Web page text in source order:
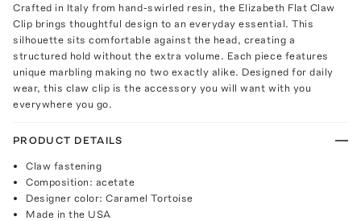
Crafted in Italy from hand-swirled resin, the Elizabeth Flat Claw
Clip brings thoughtful design to an everyday essential. This
silhouette sits comfortable against the head, creating a
structured hold without the extra volume. Each piece features
unique marbling making no two exactly alike. Designed for daily
wear, this claw clip is the accessory you will want with you
everywhere you go.
PRODUCT DETAILS
Claw fastening
Composition: acetate
Designer color: Caramel Tortoise
Made in the USA